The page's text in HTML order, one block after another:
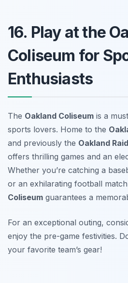
16. Play at the
Coliseum for
Enthusiasts
The Oakland Coliseum is a
sports lovers. Home to the
and previously the Oakland
offers thrilling games and an
Whether you’re catching a
or an exhilarating football
Coliseum guarantees a
For an exceptional outing,
enjoy the pre-game festivities.
your favorite team’s gear!